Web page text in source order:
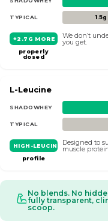
TYPICAL 1.5g
+2.7G MORE
properly
dosed
We don’t
you get.
L-Leucine
SHADOWHEY
TYPICAL
HIGH-LEUCINE
profile
Designed to
muscle
No blends. No
fully transparent,
scoop.